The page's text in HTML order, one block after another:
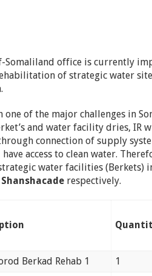
Somaliland office is currently
of strategic water
one of the major challenges in
and water facility dries, IR
connection of supply
have access to clean water.
water facilities (Berkets)
Shanshacade respectively.
Berkad Rehab 1 1